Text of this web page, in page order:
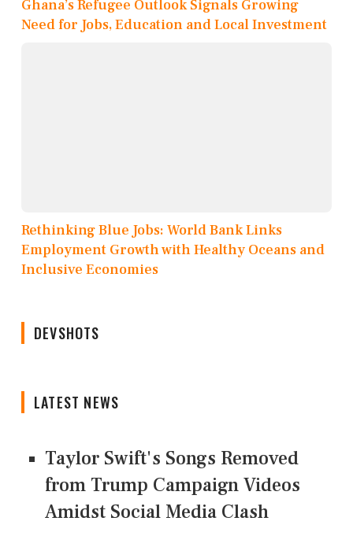
Ghana’s Refugee Outlook Signals Growing
Need for Jobs, Education and Local Investment
Rethinking Blue Jobs: World Bank Links
Employment Growth with Healthy Oceans and
Inclusive Economies
DEVSHOTS
LATEST NEWS
Taylor Swift's Songs Removed
from Trump Campaign Videos
Amidst Social Media Clash